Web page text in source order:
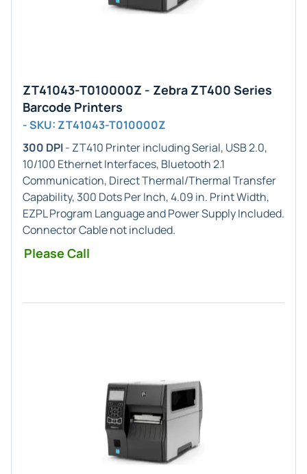
ZT41043-T010000Z - Zebra ZT400 Series
Barcode Printers
- SKU: ZT41043-T010000Z
300 DPI- ZT410 Printer including Serial, USB 2.0,
10/100 Ethernet Interfaces, Bluetooth 2.1
Communication, Direct Thermal/Thermal Transfer
Capability, 300 Dots Per Inch, 4.09 in. Print Width,
EZPL Program Language and Power Supply Included.
Connector Cable not included.
Please Call